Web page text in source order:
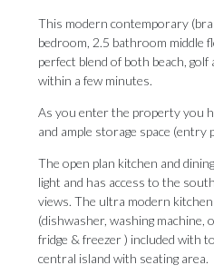
This modern contemporary
bedroom, 2.5 bathroom middle
perfect blend of both beach,
within a few minutes.
As you enter the property you
and ample storage space (entry
The open plan kitchen and
light and has access to the
views. The ultra modern
(dishwasher, washing machine,
fridge & freezer ) included with
central island with seating area.